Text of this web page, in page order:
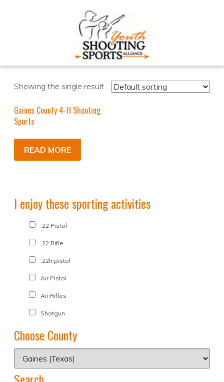
Showing the single result
Gaines County 4-H Shooting
Sports
READ MORE
I enjoy these sporting activities
.22 Pistol
.22 Rifle
.22lr pistol
Air Pistol
Air Rifles
Shotgun
Choose County